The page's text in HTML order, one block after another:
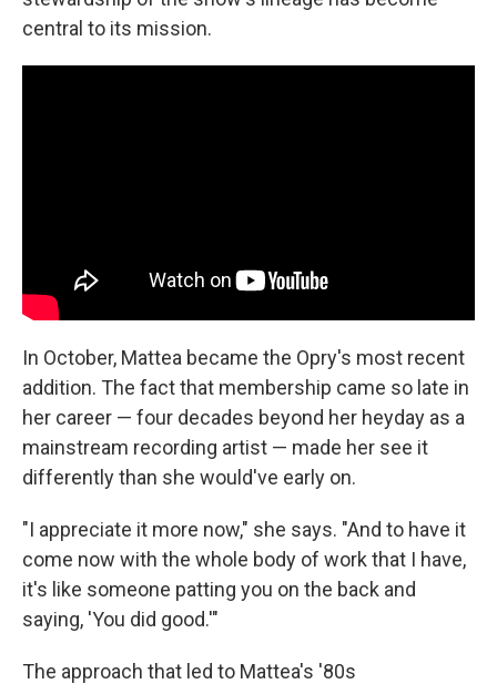
central to its mission.
In October, Mattea became the Opry's most recent
addition. The fact that membership came so late in
her career — four decades beyond her heyday as a
mainstream recording artist — made her see it
differently than she would've early on.
"I appreciate it more now," she says. "And to have it
come now with the whole body of work that I have,
it's like someone patting you on the back and
saying, 'You did good.'"
The approach that led to Mattea's '80s